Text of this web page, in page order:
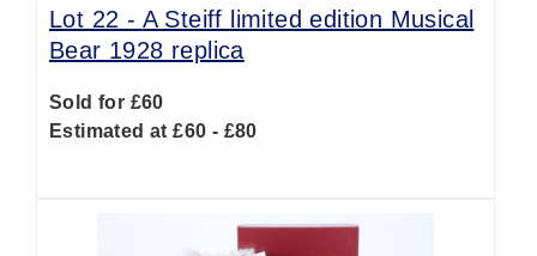
Lot 22 - A Steiff limited edition Musical
Bear 1928 replica
Sold for £60
Estimated at £60 - £80